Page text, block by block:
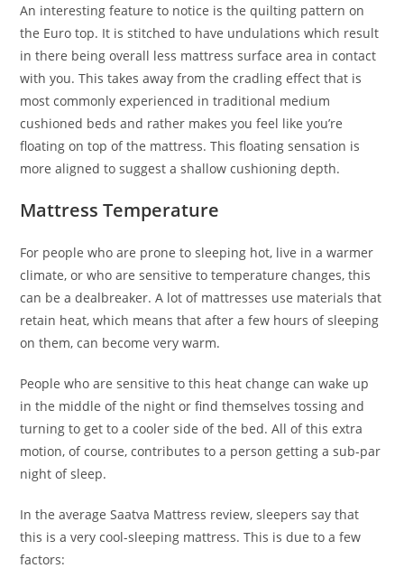
An interesting feature to notice is the quilting pattern on
the Euro top. It is stitched to have undulations which result
in there being overall less mattress surface area in contact
with you. This takes away from the cradling effect that is
most commonly experienced in traditional medium
cushioned beds and rather makes you feel like you’re
floating on top of the mattress. This floating sensation is
more aligned to suggest a shallow cushioning depth.
Mattress Temperature
For people who are prone to sleeping hot, live in a warmer
climate, or who are sensitive to temperature changes, this
can be a dealbreaker. A lot of mattresses use materials that
retain heat, which means that after a few hours of sleeping
on them, can become very warm.
People who are sensitive to this heat change can wake up
in the middle of the night or find themselves tossing and
turning to get to a cooler side of the bed. All of this extra
motion, of course, contributes to a person getting a sub-par
night of sleep.
In the average Saatva Mattress review, sleepers say that
this is a very cool-sleeping mattress. This is due to a few
factors: